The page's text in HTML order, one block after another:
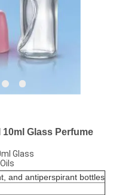
Glass Perfume
and antiperspirant bottles